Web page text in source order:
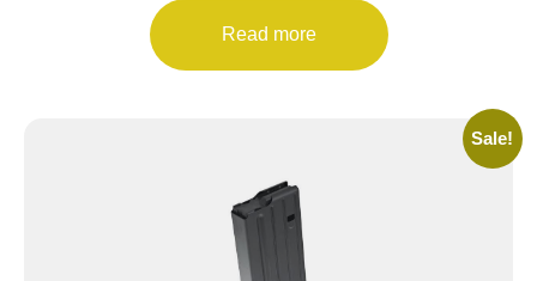
Read more
Sale!